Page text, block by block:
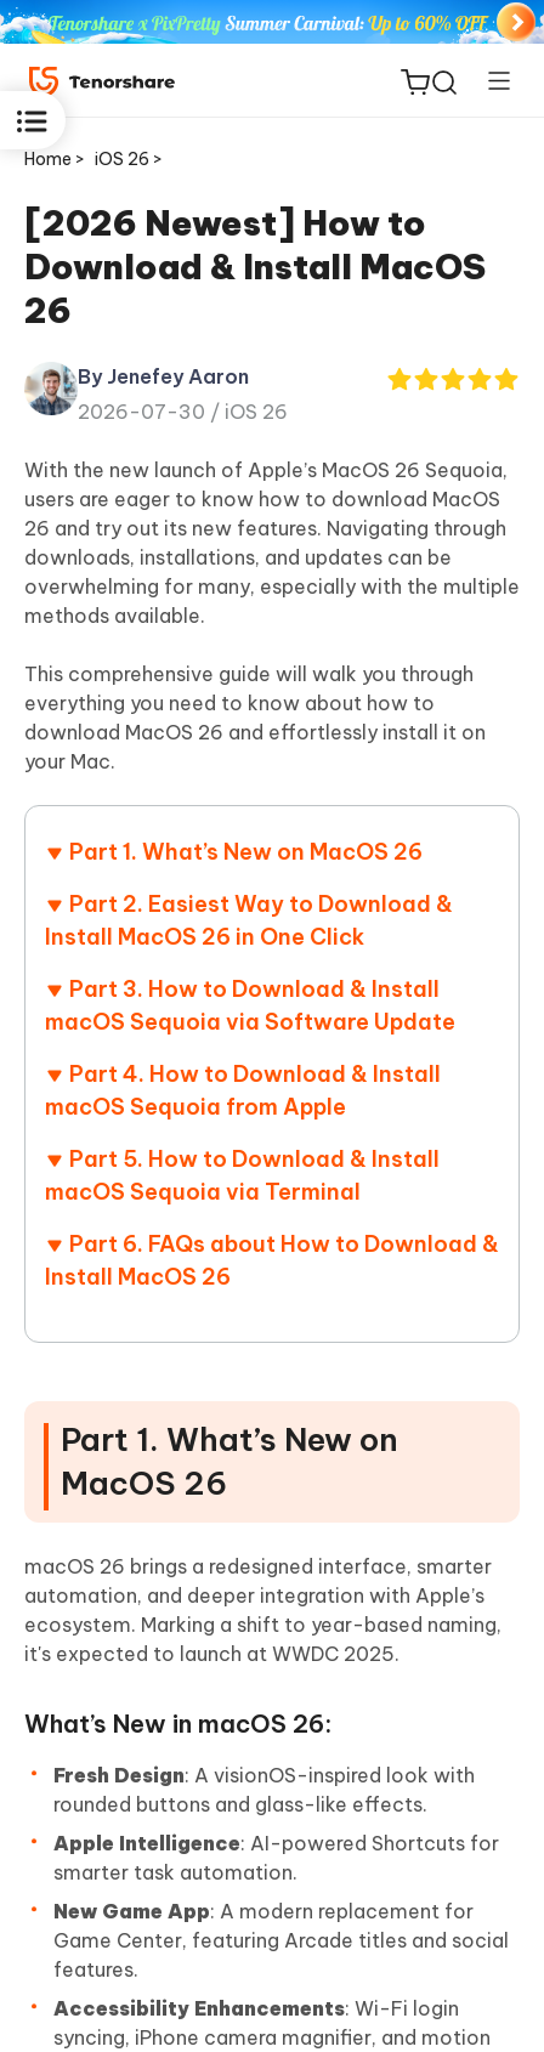
ReiBoot
for iOS
Tenorshare
PDNob
iAnyGo
Home > iOS 26 >
[2026 Newest] How to
Download & Install MacOS
26
By Jenefey Aaron
2026-07-30 / iOS 26
With the new launch of Apple’s MacOS 26 Sequoia,
users are eager to know how to download MacOS
26 and try out its new features. Navigating through
downloads, installations, and updates can be
overwhelming for many, especially with the multiple
methods available.
This comprehensive guide will walk you through
everything you need to know about how to
download MacOS 26 and effortlessly install it on
your Mac.
Part 1. What’s New on MacOS 26
Part 2. Easiest Way to Download &
Install MacOS 26 in One Click
Part 3. How to Download & Install
macOS Sequoia via Software Update
Part 4. How to Download & Install
macOS Sequoia from Apple
Part 5. How to Download & Install
macOS Sequoia via Terminal
Part 6. FAQs about How to Download &
Install MacOS 26
Part 1. What’s New on
MacOS 26
macOS 26 brings a redesigned interface, smarter
automation, and deeper integration with Apple’s
ecosystem. Marking a shift to year-based naming,
it's expected to launch at WWDC 2025.
What’s New in macOS 26:
Fresh Design: A visionOS-inspired look with
rounded buttons and glass-like effects.
Apple Intelligence: AI-powered Shortcuts for
smarter task automation.
New Game App: A modern replacement for
Game Center, featuring Arcade titles and social
features.
Accessibility Enhancements: Wi-Fi login
syncing, iPhone camera magnifier, and motion